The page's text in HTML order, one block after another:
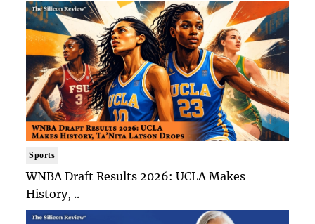
Sports
WNBA Draft Results 2026: UCLA Makes
History, ..